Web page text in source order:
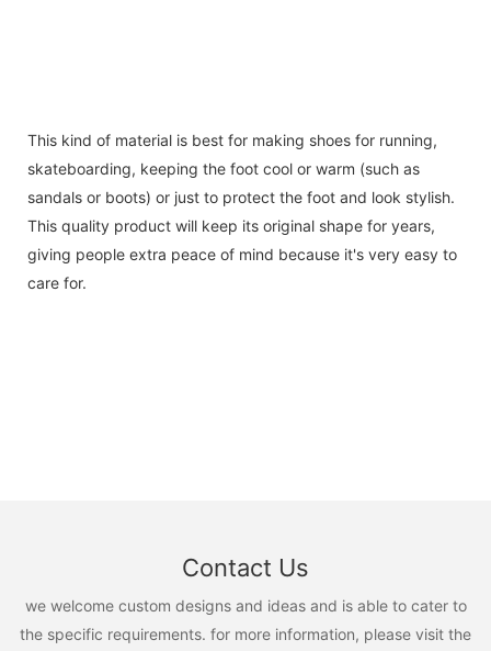
This kind of material is best for making shoes for running,
skateboarding, keeping the foot cool or warm (such as
sandals or boots) or just to protect the foot and look stylish.
This quality product will keep its original shape for years,
giving people extra peace of mind because it's very easy to
care for.
Contact Us
we welcome custom designs and ideas and is able to cater to
the specific requirements. for more information, please visit the